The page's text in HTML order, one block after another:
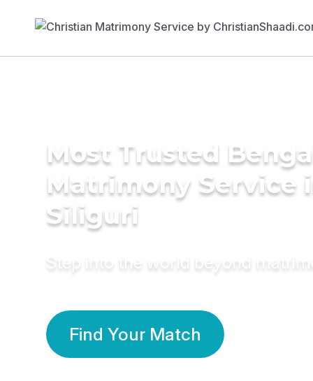
Most Trusted
Matrimony Service
Siliguri
Step into the world beyond
Find Your Match